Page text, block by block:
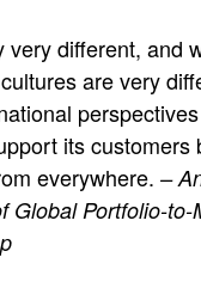
very different, and
are very
its customers
everywhere. –
Global Portfolio-to-